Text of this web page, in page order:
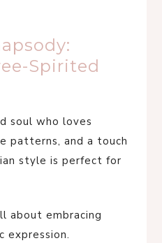
Spirited
soul who loves
patterns, and a touch
style is perfect for
about embracing
expression.